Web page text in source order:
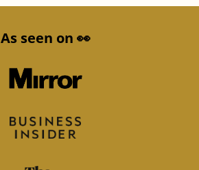
As seen on 👀